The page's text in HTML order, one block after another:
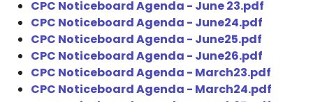
CPC Noticeboard Agenda - June 23.pdf
CPC Noticeboard Agenda - June24.pdf
CPC Noticeboard Agenda - June25.pdf
CPC Noticeboard Agenda - June26.pdf
CPC Noticeboard Agenda - March23.pdf
CPC Noticeboard Agenda - March24.pdf